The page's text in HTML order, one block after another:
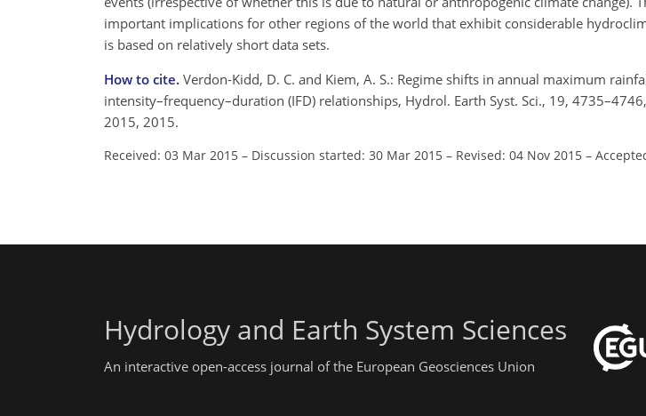
important implications for other regions of the world that exhibit considerable
is based on relatively short data sets.
How to cite. Verdon-Kidd, D. C. and Kiem, A. S.: Regime shifts in annual maximum
intensity–frequency–duration (IFD) relationships, Hydrol. Earth Syst. Sci., 19,
2015, 2015.
Received: 03 Mar 2015 – Discussion started: 30 Mar 2015 – Revised: 04 Nov 2015 –
Hydrology and Earth System Sciences
An interactive open-access journal of the European Geosciences Union